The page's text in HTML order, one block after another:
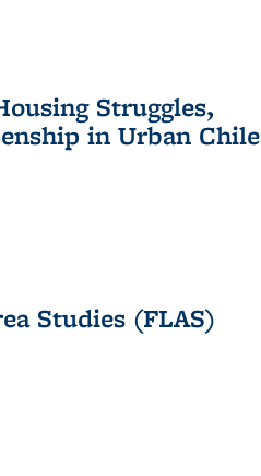
external)
Struggles,
in Urban Chile
Studies (FLAS)